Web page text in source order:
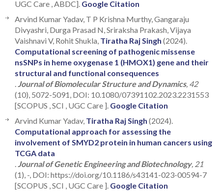
UGC Care , ABDC]. Google Citation
Arvind Kumar Yadav, T P Krishna Murthy, Gangaraju
Divyashri, Durga Prasad N, Sriraksha Prakash, Vijaya
Vaishnavi V, Rohit Shukla, Tiratha Raj Singh (2024).
Computational screening of pathogenic missense
nsSNPs in heme oxygenase 1 (HMOX1) gene and their
structural and functional consequences
Journal of Biomolecular Structure and Dynamics, 42
(10), 5072-5091, DOI: 10.1080/07391102.2023.2231553
[SCOPUS , SCI , UGC Care ]. Google Citation
Arvind Kumar Yadav, Tiratha Raj Singh (2024).
Computational approach for assessing the
involvement of SMYD2 protein in human cancers using
TCGA data
Journal of Genetic Engineering and Biotechnology, 21
(1), -, DOI: https://doi.org/10.1186/s43141-023-00594-7
[SCOPUS , SCI , UGC Care ]. Google Citation